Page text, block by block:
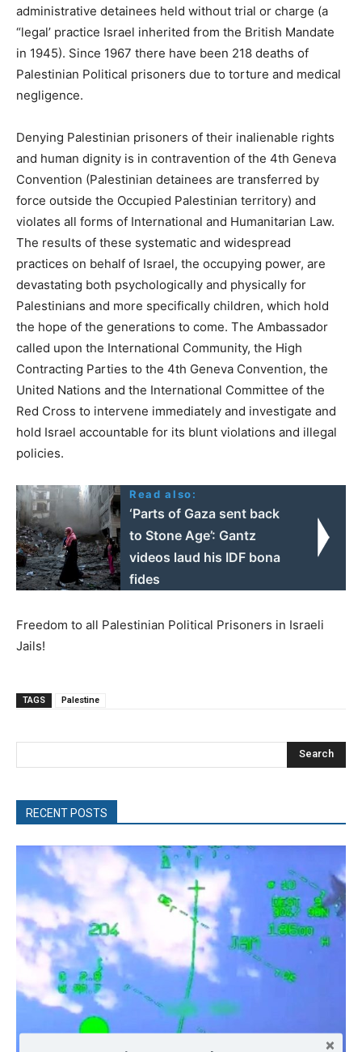
administrative detainees held without trial or charge (a
“legal’ practice Israel inherited from the British Mandate
in 1945). Since 1967 there have been 218 deaths of
Palestinian Political prisoners due to torture and medical
negligence.
Denying Palestinian prisoners of their inalienable rights
and human dignity is in contravention of the 4th Geneva
Convention (Palestinian detainees are transferred by
force outside the Occupied Palestinian territory) and
violates all forms of International and Humanitarian Law.
The results of these systematic and widespread
practices on behalf of Israel, the occupying power, are
devastating both psychologically and physically for
Palestinians and more specifically children, which hold
the hope of the generations to come. The Ambassador
called upon the International Community, the High
Contracting Parties to the 4th Geneva Convention, the
United Nations and the International Committee of the
Red Cross to intervene immediately and investigate and
hold Israel accountable for its blunt violations and illegal
policies.
Read also:
‘Parts of Gaza sent back
to Stone Age’: Gantz
videos laud his IDF bona
fides
Freedom to all Palestinian Political Prisoners in Israeli
Jails!
TAGS Palestine
Search
RECENT POSTS